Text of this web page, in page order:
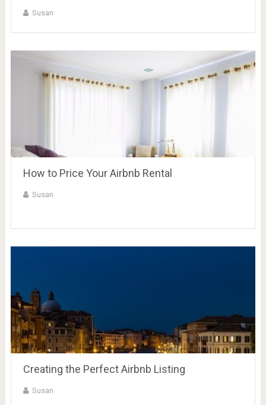
Susan
How to Price Your Airbnb Rental
Susan
Creating the Perfect Airbnb Listing
Susan